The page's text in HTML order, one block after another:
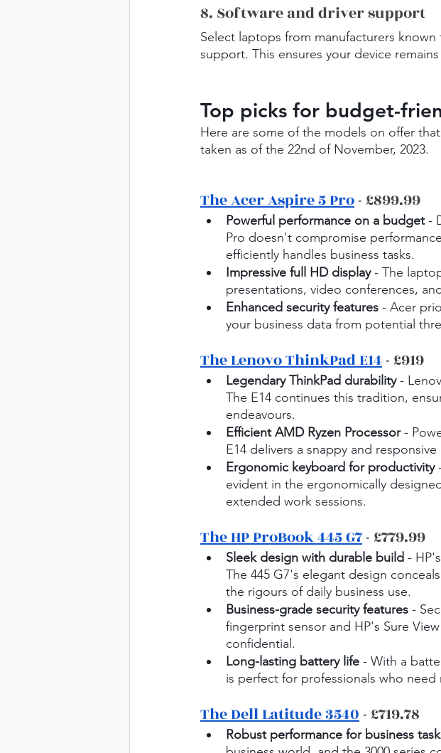
8. Software and driver support
Select laptops from manufacturers
support. This ensures your device
Top picks for budget-
Here are some of the models on offer
taken as of the 22nd of November, 2023.
The Acer Aspire 5 Pro - £899.99
Powerful performance on a budget -
Pro doesn't compromise
efficiently handles business tasks.
Impressive full HD display - The
presentations, video conferences,
Enhanced security features - Acer
your business data from potential
The Lenovo ThinkPad E14 - £919
Legendary ThinkPad durability -
The E14 continues this tradition,
endeavours.
Efficient AMD Ryzen Processor -
E14 delivers a snappy and
Ergonomic keyboard for productivity
evident in the ergonomically
extended work sessions.
The HP ProBook 445 G7 - £779.99
Sleek design with durable build -
The 445 G7's elegant design
the rigours of daily business use.
Business-grade security features -
fingerprint sensor and HP's Sure
confidential.
Long-lasting battery life - With a
is perfect for professionals who
The Dell Latitude 3540 - £719.78
Robust performance for business